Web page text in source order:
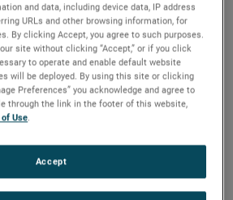
Group (EIG)
quarter were $1.13 billion, up 10%
in 2022. EIG’s operating income in
16% to $307.1 million and operating
second quarter of 2022.
exceptional quarter," stated Mr.
and data, including device data, IP address
URLs and other browsing information, for
By clicking Accept, you agree to such purposes.
site without clicking “Accept,” or if you click
to operate and enable default website
will be deployed. By using this site or clicking
Preferences” you acknowledge and agree to
through the link in the footer of this website,
Use.
Accept